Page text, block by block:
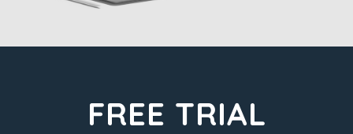
FREE TRIAL